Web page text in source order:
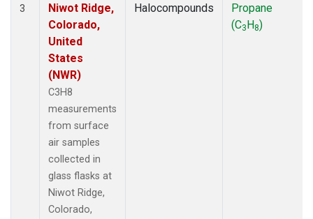
3
Niwot Ridge,
Colorado,
United
States
(NWR)
C3H8
measurements
from surface
air samples
collected in
glass flasks at
Niwot Ridge,
Colorado,
Halocompounds
Propane
(C3H8)